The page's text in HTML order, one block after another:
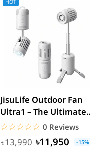
HOT
JisuLife Outdoor Fan
Ultra1 – The Ultimate
Portable Cooling...
☆☆☆☆☆
★★★★★ 0 Reviews
৳13,990 ৳11,950 -15%